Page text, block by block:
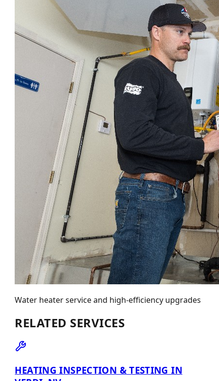
Water heater service and high-efficiency upgrades
RELATED SERVICES
HEATING INSPECTION & TESTING IN